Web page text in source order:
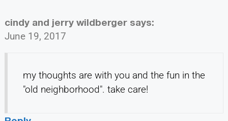
cindy and jerry wildberger says:
June 19, 2017
my thoughts are with you and the fun in the
"old neighborhood". take care!